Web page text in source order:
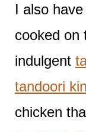
I also
cooked on
indulgent
tandoori
chicken